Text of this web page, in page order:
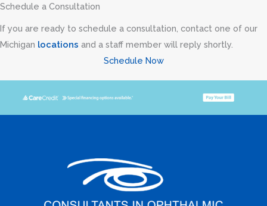
Schedule a Consultation
If you are ready to schedule a consultation, contact one of our
Michigan locations and a staff member will reply shortly.
Schedule Now